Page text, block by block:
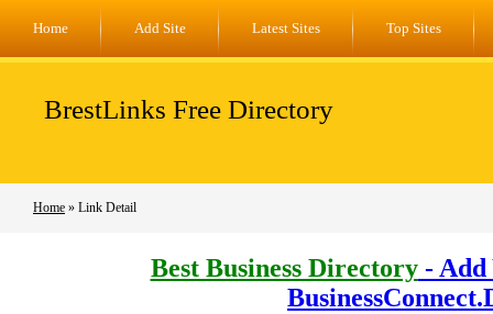
Home Add Site Latest Sites Top Sites
BrestLinks Free Directory
Home » Link Detail
Best Business Directory- Add